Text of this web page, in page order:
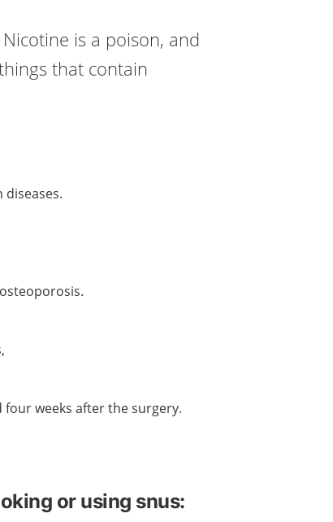
is a poison, and
that contain
weeks after the surgery.
or using snus: